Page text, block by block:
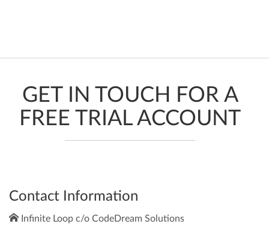
GET IN TOUCH FOR A
FREE TRIAL ACCOUNT
Contact Information
Infinite Loop c/o CodeDream Solutions